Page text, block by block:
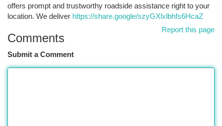
offers prompt and trustworthy roadside assistance right to your
location. We deliver https://share.google/szyGXlxlbhfs6HcaZ
Report this page
Comments
Submit a Comment